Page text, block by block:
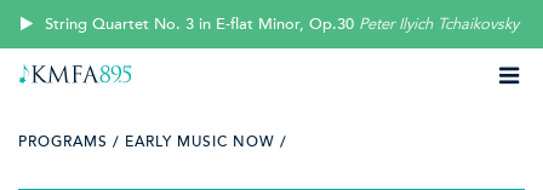
String Quartet No. 3 in E-flat Minor, Op.30 Peter Ilyich Tchaikovsky
PROGRAMS / EARLY MUSIC NOW /